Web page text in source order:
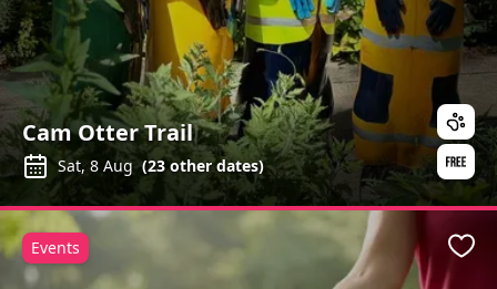
Cam Otter Trail
Sat, 8 Aug (23other dates)
Events